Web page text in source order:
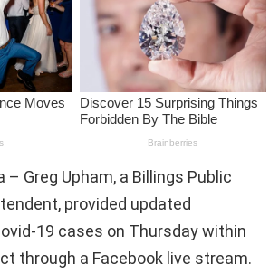
– Greg Upham, a Billings Public
provided updated
19 cases on Thursday within
through a Facebook live stream.